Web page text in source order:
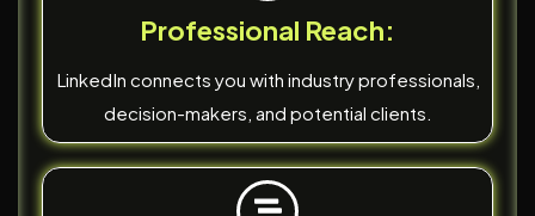
Professional Reach:
LinkedIn connects you with industry professionals,
decision-makers, and potential clients.